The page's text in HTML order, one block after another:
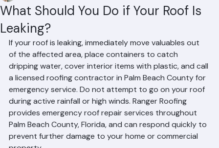
What Should You Do if Your Roof Is
Leaking?
Mohd SabihJun 25 3 min read
If your roof is leaking, immediately move valuables out
of the affected area, place containers to catch
dripping water, cover interior items with plastic, and call
a licensed roofing contractor in Palm Beach County for
emergency service. Do not attempt to go on your roof
during active rainfall or high winds. Ranger Roofing
provides emergency roof repair services throughout
Palm Beach County, Florida, and can respond quickly to